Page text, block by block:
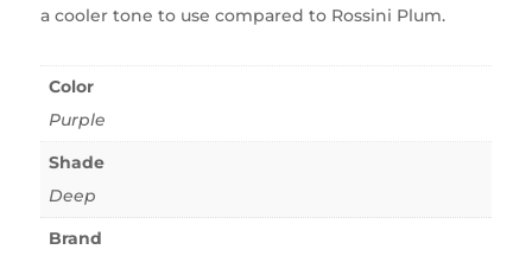
a cooler tone to use compared to Rossini Plum.
Color
Purple
Shade
Deep
Brand